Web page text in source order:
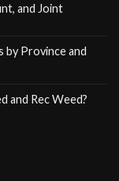
and Joint
by Province and
and Rec Weed?